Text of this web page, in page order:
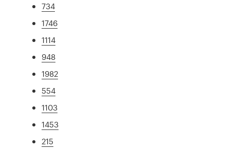
734
1746
1114
948
1982
554
1103
1453
215